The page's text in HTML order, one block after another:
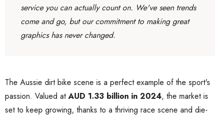
service you can actually count on. We've seen trends
come and go, but our commitment to making great
graphics has never changed.
The Aussie dirt bike scene is a perfect example of the sport's
passion. Valued atAUD 1.33 billion in 2024, the market is
set to keep growing, thanks to a thriving race scene and die-